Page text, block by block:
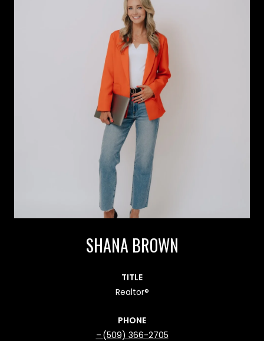
SHANA BROWN
TITLE
Realtor®
PHONE
(509) 366-2705